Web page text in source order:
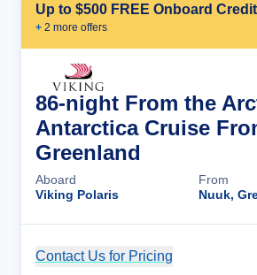
Up to $500 FREE Onboard
+ 2 more offers
86-night From the
Antarctica Cruise
Greenland
Aboard
Viking Polaris
From
Nuuk,
Contact Us for Pricing